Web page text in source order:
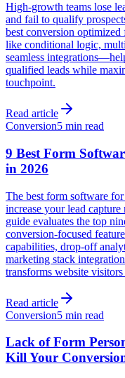
High-growth teams lose
and fail to qualify
best conversion
like conditional logic,
seamless
qualified leads while
touchpoint.
Read article
Conversion5 min read
9 Best Form
in 2026
The best form software
increase your lead
guide evaluates the top
conversion-focused
capabilities, drop-off
marketing stack
transforms website
Read article
Conversion5 min read
Lack of Form
Kill Your